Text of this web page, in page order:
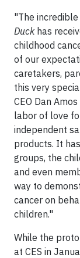
"The
Duckhas
childhood
of our
caretakers,
this very
CEO Dan
labor of love
independent
products. It
groups, the
and even
way to
cancer on
children."
While the
at CES in